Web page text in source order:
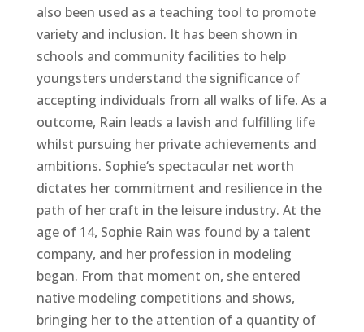
also been used as a teaching tool to promote
variety and inclusion. It has been shown in
schools and community facilities to help
youngsters understand the significance of
accepting individuals from all walks of life. As a
outcome, Rain leads a lavish and fulfilling life
whilst pursuing her private achievements and
ambitions. Sophie‘s spectacular net worth
dictates her commitment and resilience in the
path of her craft in the leisure industry. At the
age of 14, Sophie Rain was found by a talent
company, and her profession in modeling
began. From that moment on, she entered
native modeling competitions and shows,
bringing her to the attention of a quantity of